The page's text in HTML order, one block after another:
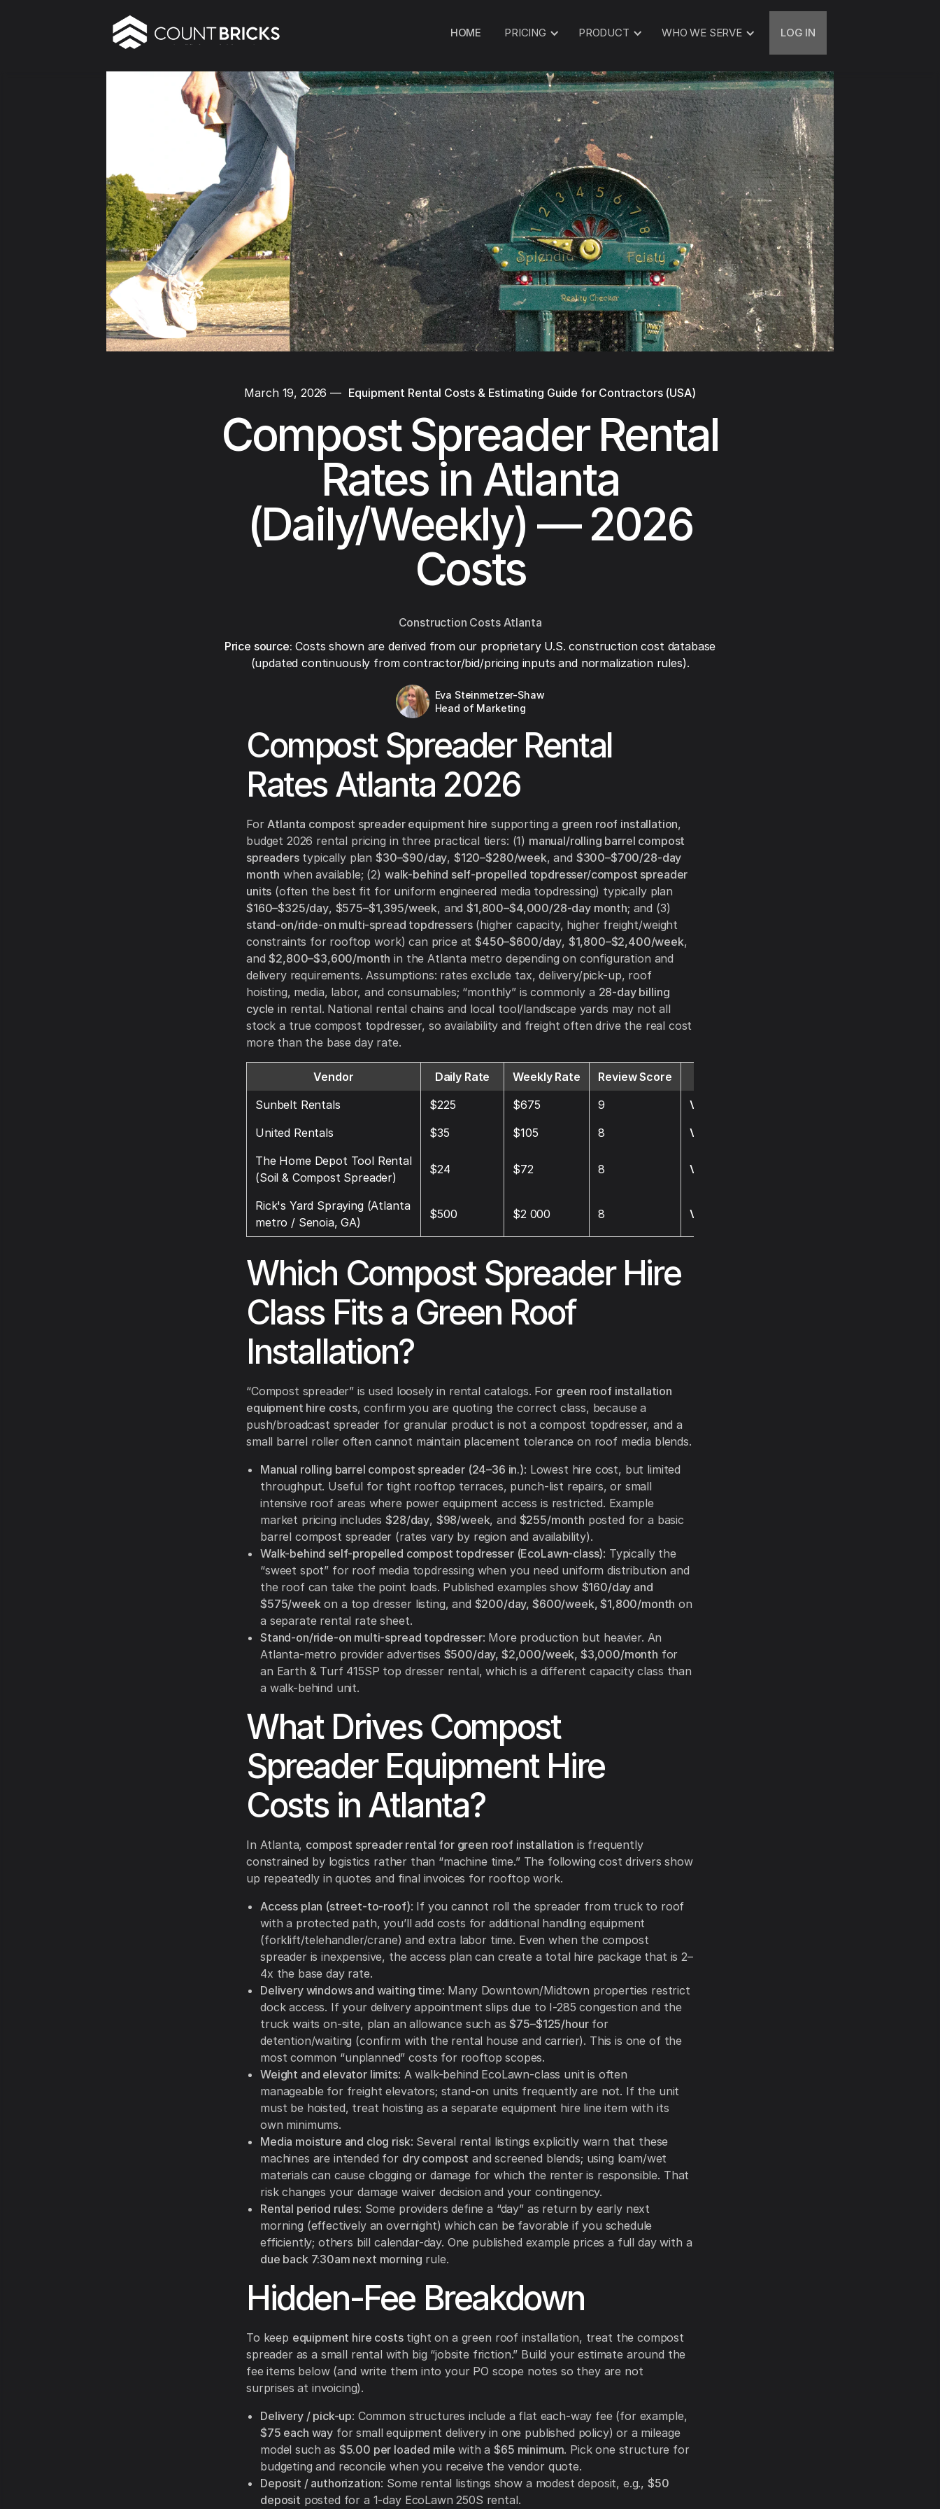
HOME PRICING PRODUCT WHO WE SERVE LOG IN
March 19, 2026 — Equipment Rental Costs & Estimating Guide for Contractors (USA)
Compost Spreader Rental
Rates in Atlanta
(Daily/Weekly) — 2026
Costs
Construction Costs Atlanta
Price source: Costs shown are derived from our proprietary U.S. construction cost database
(updated continuously from contractor/bid/pricing inputs and normalization rules).
Eva Steinmetzer-Shaw
Head of Marketing
Compost Spreader Rental
Rates Atlanta 2026
ForAtlanta compost spreader equipment hire supporting a green roof installation,
budget 2026 rental pricing in three practical tiers: (1) manual/rolling barrel compost
spreaderstypically plan$30–$90/day, $120–$280/week, and $300–$700/28-day
month when available; (2) walk-behind self-propelled topdresser/compost spreader
units (often the best fit for uniform engineered media topdressing) typically plan
$160–$325/day, $575–$1,395/week, and$1,800–$4,000/28-day month; and (3)
stand-on/ride-on multi-spread topdressers(higher capacity, higher freight/weight
constraints for rooftop work) can price at$450–$600/day, $1,800–$2,400/week,
and$2,800–$3,600/month in the Atlanta metro depending on configuration and
delivery requirements. Assumptions: rates exclude tax, delivery/pick-up, roof
hoisting, media, labor, and consumables; “monthly” is commonly a 28-day billing
cycle in rental. National rental chains and local tool/landscape yards may not all
stock a true compost topdresser, so availability and freight often drive the real cost
more than the base day rate.
Vendor Daily Rate Weekly Rate Review Score
Sunbelt Rentals
$225 $675 9
Visit
United Rentals
$35 $105 8
Visit
The Home Depot Tool Rental
(Soil & Compost Spreader)
$24 $72 8 Visit
Rick's Yard Spraying (Atlanta
metro / Senoia, GA)
$500 $2 000 8 Visit
Which Compost Spreader Hire
Class Fits a Green Roof
Installation?
“Compost spreader” is used loosely in rental catalogs. For green roof installation
equipment hire costs, confirm you are quoting the correct class, because a
push/broadcast spreader for granular product is not a compost topdresser, and a
small barrel roller often cannot maintain placement tolerance on roof media blends.
Manual rolling barrel compost spreader (24–36 in.): Lowest hire cost, but limited
throughput. Useful for tight rooftop terraces, punch-list repairs, or small
intensive roof areas where power equipment access is restricted. Example
market pricing includes$28/day, $98/week, and $255/month posted for a basic
barrel compost spreader (rates vary by region and availability).
Walk-behind self-propelled compost topdresser (EcoLawn-class): Typically the
“sweet spot” for roof media topdressing when you need uniform distribution and
the roof can take the point loads. Published examples show $160/day and
$575/weekon a top dresser listing, and $200/day, $600/week, $1,800/month on
a separate rental rate sheet.
Stand-on/ride-on multi-spread topdresser: More production but heavier. An
Atlanta-metro provider advertises $500/day, $2,000/week, $3,000/month for
an Earth & Turf 415SP top dresser rental, which is a different capacity class than
a walk-behind unit.
What Drives Compost
Spreader Equipment Hire
Costs in Atlanta?
In Atlanta, compost spreader rental for green roof installation is frequently
constrained by logistics rather than “machine time.” The following cost drivers show
up repeatedly in quotes and final invoices for rooftop work.
Access plan (street-to-roof): If you cannot roll the spreader from truck to roof
with a protected path, you’ll add costs for additional handling equipment
(forklift/telehandler/crane) and extra labor time. Even when the compost
spreader is inexpensive, the access plan can create a total hire package that is 2–
4x the base day rate.
Delivery windows and waiting time: Many Downtown/Midtown properties restrict
dock access. If your delivery appointment slips due to I-285 congestion and the
truck waits on-site, plan an allowance such as$75–$125/hourfor
detention/waiting (confirm with the rental house and carrier). This is one of the
most common “unplanned” costs for rooftop scopes.
Weight and elevator limits: A walk-behind EcoLawn-class unit is often
manageable for freight elevators; stand-on units frequently are not. If the unit
must be hoisted, treat hoisting as a separate equipment hire line item with its
own minimums.
Media moisture and clog risk: Several rental listings explicitly warn that these
machines are intended for dry compost and screened blends; using loam/wet
materials can cause clogging or damage for which the renter is responsible. That
risk changes your damage waiver decision and your contingency.
Rental period rules: Some providers define a “day” as return by early next
morning (effectively an overnight) which can be favorable if you schedule
efficiently; others bill calendar-day. One published example prices a full day with a
due back 7:30am next morning rule.
Hidden-Fee Breakdown
To keep equipment hire coststight on a green roof installation, treat the compost
spreader as a small rental with big “jobsite friction.” Build your estimate around the
fee items below (and write them into your PO scope notes so they are not
surprises at invoicing).
Delivery / pick-up: Common structures include a flat each-way fee (for example,
$75 each way for small equipment delivery in one published policy) or a mileage
model such as $5.00 per loaded mile with a$65 minimum. Pick one structure for
budgeting and reconcile when you receive the vendor quote.
Deposit / authorization: Some rental listings show a modest deposit, e.g.,$50
deposit posted for a 1-day EcoLawn 250S rental.